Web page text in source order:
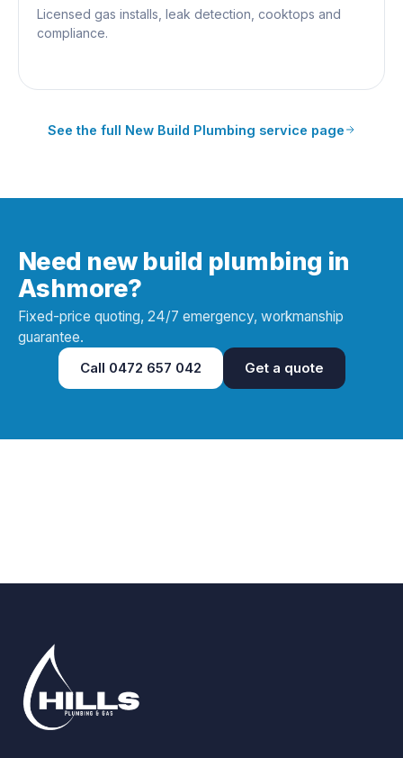
Licensed gas installs, leak detection, cooktops and
compliance.
See the full New Build Plumbing service page
Need new build plumbing in
Ashmore?
Fixed-price quoting, 24/7 emergency, workmanship
guarantee.
Call 0472 657 042 Get a quote